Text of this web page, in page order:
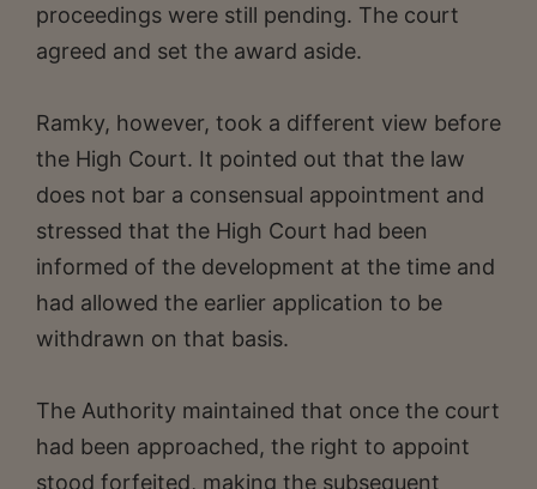
proceedings were still pending. The court
agreed and set the award aside.
Ramky, however, took a different view before
the High Court. It pointed out that the law
does not bar a consensual appointment and
stressed that the High Court had been
informed of the development at the time and
had allowed the earlier application to be
withdrawn on that basis.
The Authority maintained that once the court
had been approached, the right to appoint
stood forfeited, making the subsequent